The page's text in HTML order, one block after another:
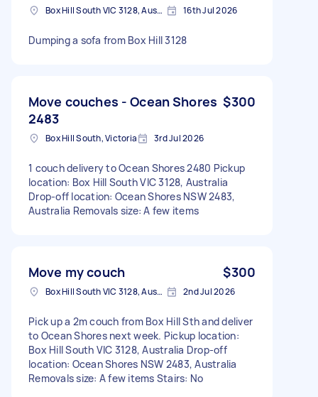
Box Hill South VIC 3128, Australia 16th Jul 2026
Dumping a sofa from Box Hill 3128
Move couches - Ocean Shores
2483
$300
Box Hill South, Victoria 3rd Jul 2026
1 couch delivery to Ocean Shores 2480 Pickup
location: Box Hill South VIC 3128, Australia
Drop-off location: Ocean Shores NSW 2483,
Australia Removals size: A few items
Move my couch $300
Box Hill South VIC 3128, Australia 2nd Jul 2026
Pick up a 2m couch from Box Hill Sth and deliver
to Ocean Shores next week. Pickup location:
Box Hill South VIC 3128, Australia Drop-off
location: Ocean Shores NSW 2483, Australia
Removals size: A few items Stairs: No